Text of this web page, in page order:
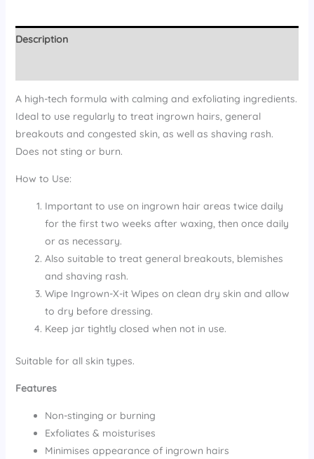
Description
A high-tech formula with calming and exfoliating ingredients.
Ideal to use regularly to treat ingrown hairs, general
breakouts and congested skin, as well as shaving rash.
Does not sting or burn.
How to Use:
Important to use on ingrown hair areas twice daily
for the first two weeks after waxing, then once daily
or as necessary.
Also suitable to treat general breakouts, blemishes
and shaving rash.
Wipe Ingrown-X-it Wipes on clean dry skin and allow
to dry before dressing.
Keep jar tightly closed when not in use.
Suitable for all skin types.
Features
Non-stinging or burning
Exfoliates & moisturises
Minimises appearance of ingrown hairs